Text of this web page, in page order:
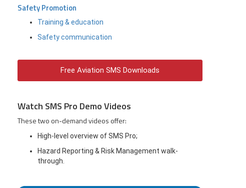
Safety Promotion
Training & education
Safety communication
Free Aviation SMS Downloads
Watch SMS Pro Demo Videos
These two on-demand videos offer:
High-level overview of SMS Pro;
Hazard Reporting & Risk Management walk-
through.